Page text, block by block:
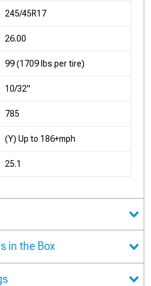
245/45R17
26.00
99 (1709 lbs per tire)
10/32"
785
(Y) Up to 186+mph
25.1
in the Box